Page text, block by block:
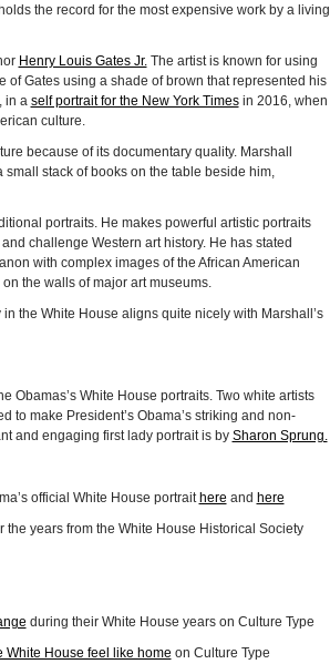
the record for the most expensive work by a living
Henry Louis Gates Jr.The artist is known for using
of Gates using a shade of brown that represented his
in a self portrait for the New York Timesin 2016, when
culture.
because of its documentary quality. Marshall
stack of books on the table beside him,
portraits. He makes powerful artistic portraits
challenge Western art history. He has stated
with complex images of the African American
the walls of major art museums.
the White House aligns quite nicely with Marshall’s
Obamas’s White House portraits. Two white artists
to make President’s Obama’s striking and non-
and engaging first lady portrait is by Sharon Sprung.
official White House portrait here and here
the years from the White House Historical Society
during their White House years on Culture Type
White House feel like home on Culture Type